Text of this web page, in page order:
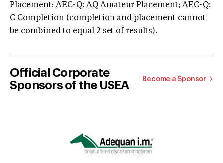
Placement; AEC-Q: AQ Amateur Placement; AEC-Q:
C Completion (completion and placement cannot
be combined to equal 2 set of results).
Official Corporate
Sponsors of the USEA
Become a Sponsor